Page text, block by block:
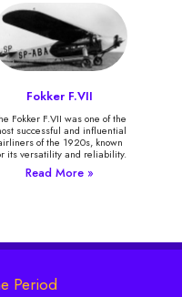
Fokker F.VII
Fokker F.VII was one of the
successful and influential
of the 1920s, known
its versatility and reliability.
Read More »
Period